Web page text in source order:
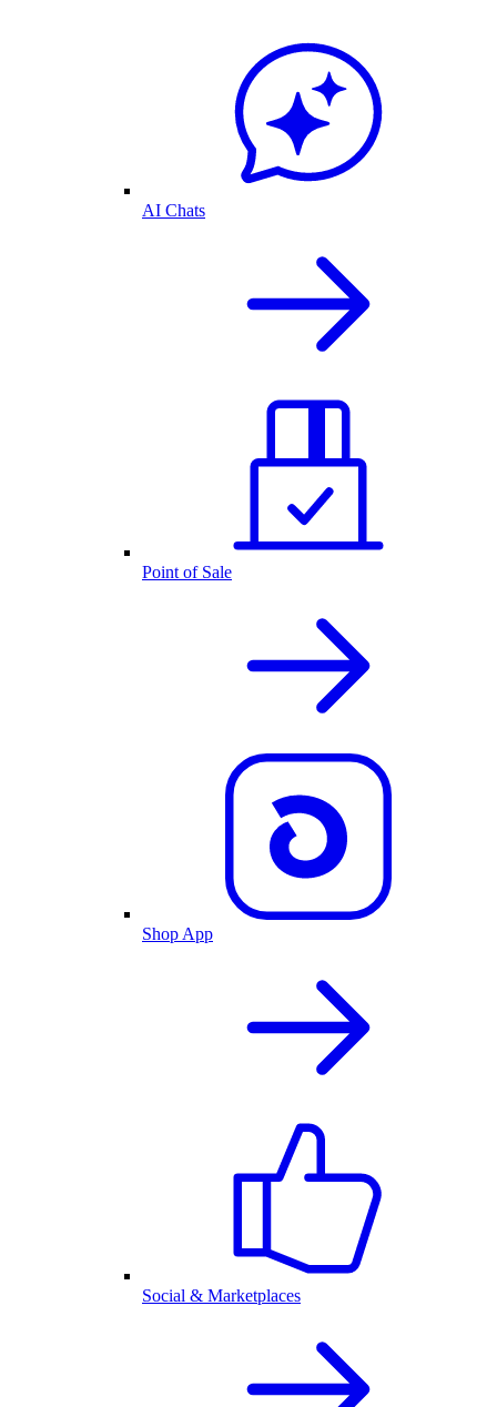
AI Chats
Point of Sale
Shop App
Social & Marketplaces